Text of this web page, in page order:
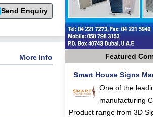
Send Enquiry
More Info Featured
Smart House Signs
One of the
manufacturing
Product range from 3D